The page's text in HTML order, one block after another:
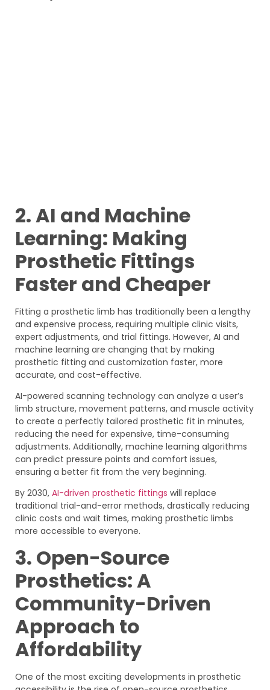
2. AI and Machine
Learning: Making
Prosthetic Fittings
Faster and Cheaper
Fitting a prosthetic limb has traditionally been a lengthy
and expensive process, requiring multiple clinic visits,
expert adjustments, and trial fittings. However, AI and
machine learning are changing that by making
prosthetic fitting and customization faster, more
accurate, and cost-effective.
AI-powered scanning technology can analyze a user’s
limb structure, movement patterns, and muscle activity
to create a perfectly tailored prosthetic fit in minutes,
reducing the need for expensive, time-consuming
adjustments. Additionally, machine learning algorithms
can predict pressure points and comfort issues,
ensuring a better fit from the very beginning.
By 2030, AI-driven prosthetic fittings will replace
traditional trial-and-error methods, drastically reducing
clinic costs and wait times, making prosthetic limbs
more accessible to everyone.
3. Open-Source
Prosthetics: A
Community-Driven
Approach to
Affordability
One of the most exciting developments in prosthetic